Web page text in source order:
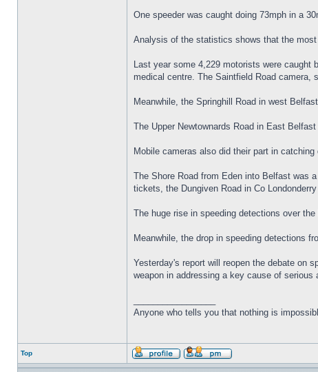
One speeder was caught doing 73mph in a
Analysis of the statistics shows that the
Last year some 4,229 motorists were
medical centre. The Saintfield Road camera,
Meanwhile, the Springhill Road in west
The Upper Newtownards Road in East
Mobile cameras also did their part in catching
The Shore Road from Eden into Belfast was
tickets, the Dungiven Road in Co
The huge rise in speeding detections over
Meanwhile, the drop in speeding detections
Yesterday's report will reopen the debate on
weapon in addressing a key cause of serious
Anyone who tells you that nothing is
Top